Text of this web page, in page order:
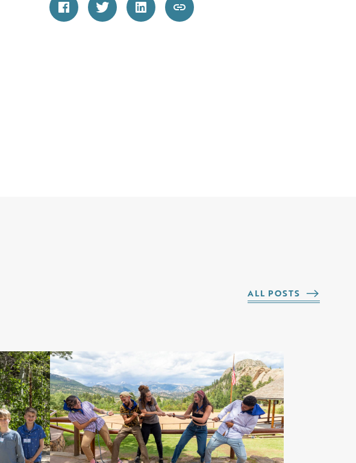
ALL POSTS